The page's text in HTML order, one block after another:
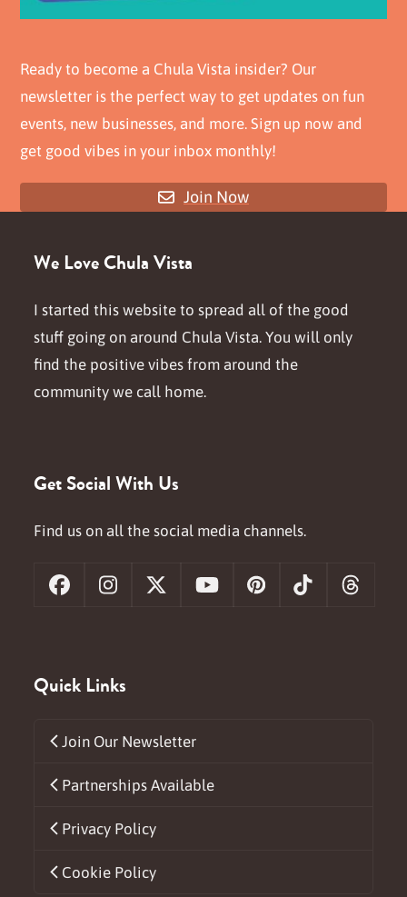
Ready to become a Chula Vista insider? Our
newsletter is the perfect way to get updates on fun
events, new businesses, and more. Sign up now and
get good vibes in your inbox monthly!
Join Now
We Love Chula Vista
I started this website to spread all of the good
stuff going on around Chula Vista. You will only
find the positive vibes from around the
community we call home.
Get Social With Us
Find us on all the social media channels.
FacebookInstagram
X YouTubePinterestTiktok
Quick Links
Join Our Newsletter
Partnerships Available
Privacy Policy
Cookie Policy